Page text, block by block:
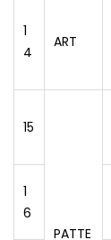
1
4
ART
15
PATTE
1
6